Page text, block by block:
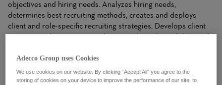
objectives and hiring needs. Analyzes hiring needs,
determines best recruiting methods, creates and deploys
client and role-specific recruiting strategies. Develops client
accounts and generates new business through candidate and
and maintains a comprehensive candidate pipeline that
addresses client needs. Serves as subject matter expert on
market trends, target industries, and roles.
Adecco Group uses Cookies
We use cookies on our website. By clicking “Accept All” you agree to the
storing of cookies on your device to improve the performance of our site, to